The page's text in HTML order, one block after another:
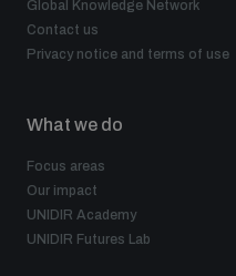
Global Knowledge Network
Contact us
Privacy notice and terms of use
What we do
Focus areas
Our impact
UNIDIR Academy
UNIDIR Futures Lab